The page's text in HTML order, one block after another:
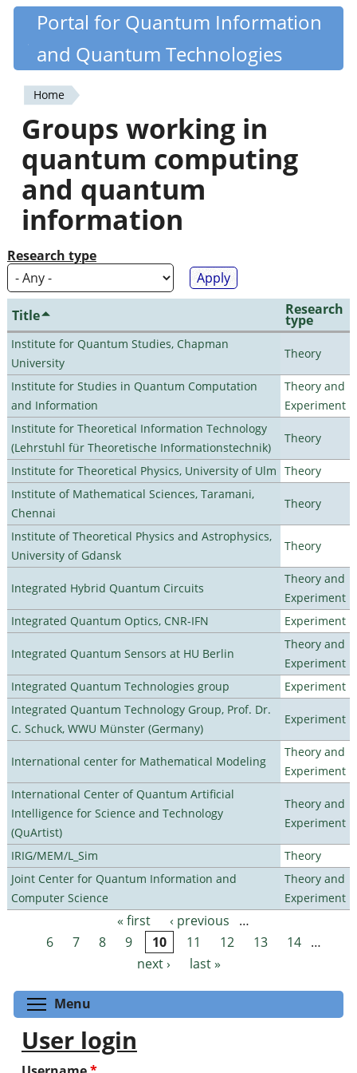
Skip
content
Quantiki
Portal for Quantum Information
and Quantum Technologies
You
are
here
Home
Groups working in
quantum computing
and quantum
information
Research type
Title Research
type
Institute for Quantum Studies, Chapman
University
Theory
Institute for Studies in Quantum Computation
and Information
Theory and
Experiment
Institute for Theoretical Information Technology
(Lehrstuhl für Theoretische Informationstechnik)
Theory
Institute for Theoretical Physics, University of Ulm Theory
Institute of Mathematical Sciences, Taramani,
Chennai
Theory
Institute of Theoretical Physics and Astrophysics,
University of Gdansk
Theory
Integrated Hybrid Quantum Circuits
Theory and
Experiment
Integrated Quantum Optics, CNR-IFN
Experiment
Integrated Quantum Sensors at HU Berlin
Theory and
Experiment
Integrated Quantum Technologies group
Experiment
Integrated Quantum Technology Group, Prof. Dr.
C. Schuck, WWU Münster (Germany)
Experiment
International center for Mathematical Modeling
Theory and
Experiment
International Center of Quantum Artificial
Intelligence for Science and Technology
(QuArtist)
Theory and
Experiment
IRIG/MEM/L_Sim
Theory
Joint Center for Quantum Information and
Computer Science
Theory and
Experiment
Pages « first ‹ previous
…
6
7 8 9 10 11 12 13 14
…
next ›
last »
Menu
User login